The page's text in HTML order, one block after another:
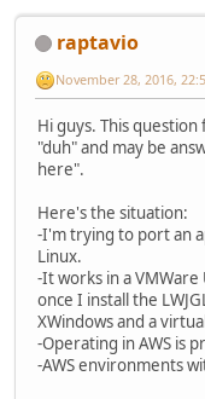
raptavio
November 28, 2016,
Hi guys. This
"duh" and may be
here".
Here's the situation:
-I'm trying to port an
Linux.
-It works in a
once I install the
XWindows and a
-Operating in AWS is
-AWS environments